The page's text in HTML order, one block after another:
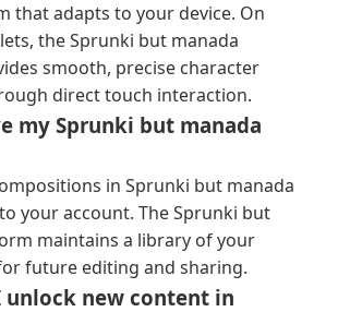
that adapts to your device. On
the Sprunki but manada
smooth, precise character
direct touch interaction.
my Sprunki but manada
in Sprunki but manada
your account. The Sprunki but
maintains a library of your
future editing and sharing.
unlock new content in